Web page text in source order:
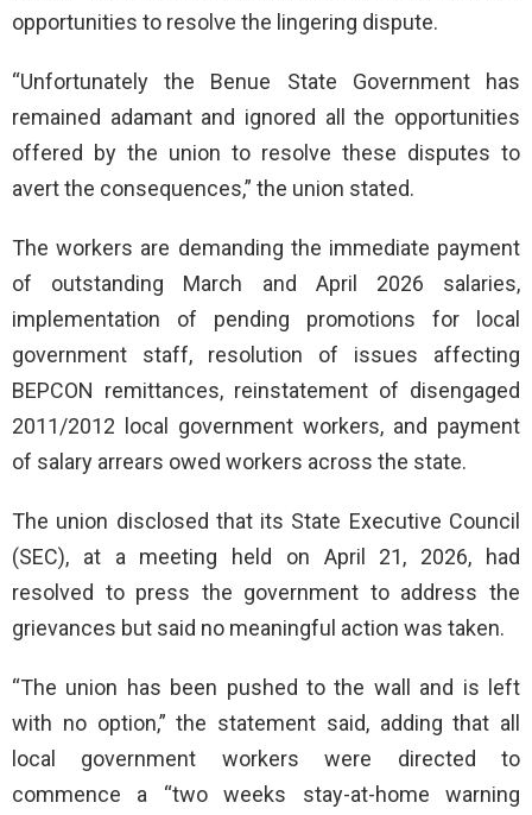
opportunities to resolve the lingering dispute.
“Unfortunately the Benue State Government has
remained adamant and ignored all the opportunities
offered by the union to resolve these disputes to
avert the consequences,” the union stated.
The workers are demanding the immediate payment
of outstanding March and April 2026 salaries,
implementation of pending promotions for local
government staff, resolution of issues affecting
BEPCON remittances, reinstatement of disengaged
2011/2012 local government workers, and payment
of salary arrears owed workers across the state.
The union disclosed that its State Executive Council
(SEC), at a meeting held on April 21, 2026, had
resolved to press the government to address the
grievances but said no meaningful action was taken.
“The union has been pushed to the wall and is left
with no option,” the statement said, adding that all
local government workers were directed to
commence a “two weeks stay-at-home warning